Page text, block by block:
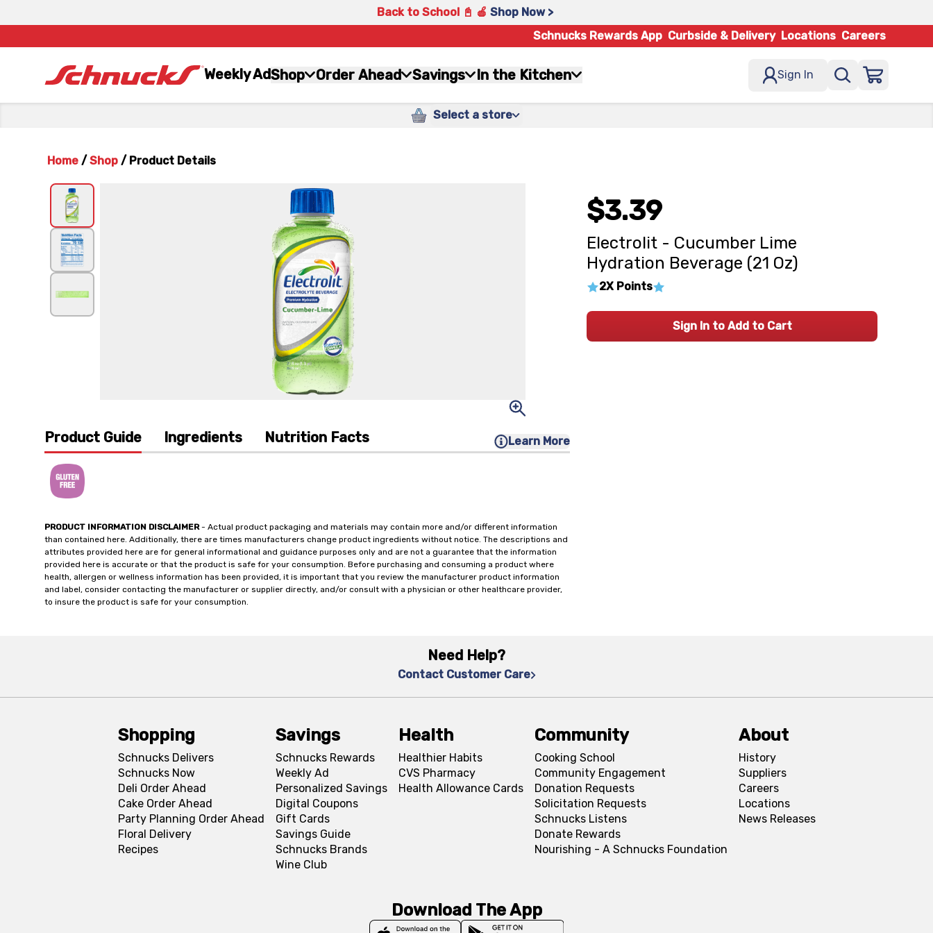
Back to School 📓 🍎 Shop Now >
Schnucks Rewards App Curbside & Delivery Locations Careers
Weekly AdShop Order Ahead Savings In the Kitchen Sign In
Select a store
Home / Shop / Product Details
Product Guide Ingredients Nutrition Facts Learn More
PRODUCT INFORMATION DISCLAIMER- Actual product packaging and materials may contain more and/or different information
than contained here. Additionally, there are times manufacturers change product ingredients without notice. The descriptions and
attributes provided here are for general informational and guidance purposes only and are not a guarantee that the information
provided here is accurate or that the product is safe for your consumption. Before purchasing and consuming a product where
health, allergen or wellness information has been provided, it is important that you review the manufacturer product information
and label, consider contacting the manufacturer or supplier directly, and/or consult with a physician or other healthcare provider,
to insure the product is safe for your consumption.
$3.39
Electrolit - Cucumber Lime
Hydration Beverage (21 Oz)
2X Points
Sign In to Add to Cart
Need Help?
Contact Customer Care
Shopping
Schnucks Delivers
Schnucks Now
Deli Order Ahead
Cake Order Ahead
Party Planning Order Ahead
Floral Delivery
Recipes
Savings
Schnucks Rewards
Weekly Ad
Personalized Savings
Digital Coupons
Gift Cards
Savings Guide
Schnucks Brands
Wine Club
Health
Healthier Habits
CVS Pharmacy
Health Allowance Cards
Community
Cooking School
Community Engagement
Donation Requests
Solicitation Requests
Schnucks Listens
Donate Rewards
Nourishing - A Schnucks Foundation
About
History
Suppliers
Careers
Locations
News Releases
Download The App